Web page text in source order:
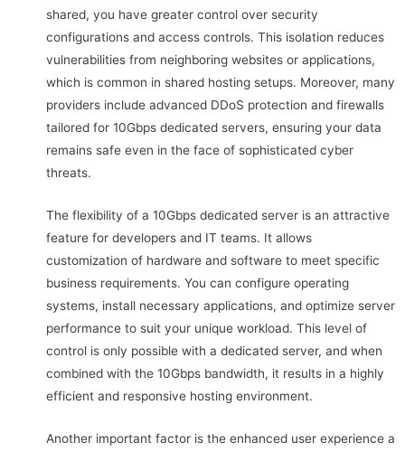
shared, you have greater control over security
configurations and access controls. This isolation reduces
vulnerabilities from neighboring websites or applications,
which is common in shared hosting setups. Moreover, many
providers include advanced DDoS protection and firewalls
tailored for 10Gbps dedicated servers, ensuring your data
remains safe even in the face of sophisticated cyber
threats.
The flexibility of a 10Gbps dedicated server is an attractive
feature for developers and IT teams. It allows
customization of hardware and software to meet specific
business requirements. You can configure operating
systems, install necessary applications, and optimize server
performance to suit your unique workload. This level of
control is only possible with a dedicated server, and when
combined with the 10Gbps bandwidth, it results in a highly
efficient and responsive hosting environment.
Another important factor is the enhanced user experience a